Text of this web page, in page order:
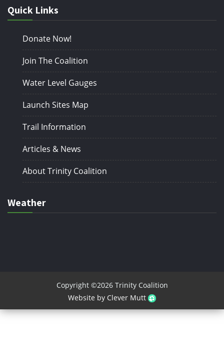
Quick Links
Donate Now!
Join The Coalition
Water Level Gauges
Launch Sites Map
Trail Information
Articles & News
About Trinity Coalition
Weather
Copyright ©2026 Trinity Coalition
Website by Clever Mutt